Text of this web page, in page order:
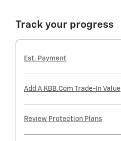
Track your progress
Est. Payment
Add A KBB.com Trade-In Value
Review Protection Plans